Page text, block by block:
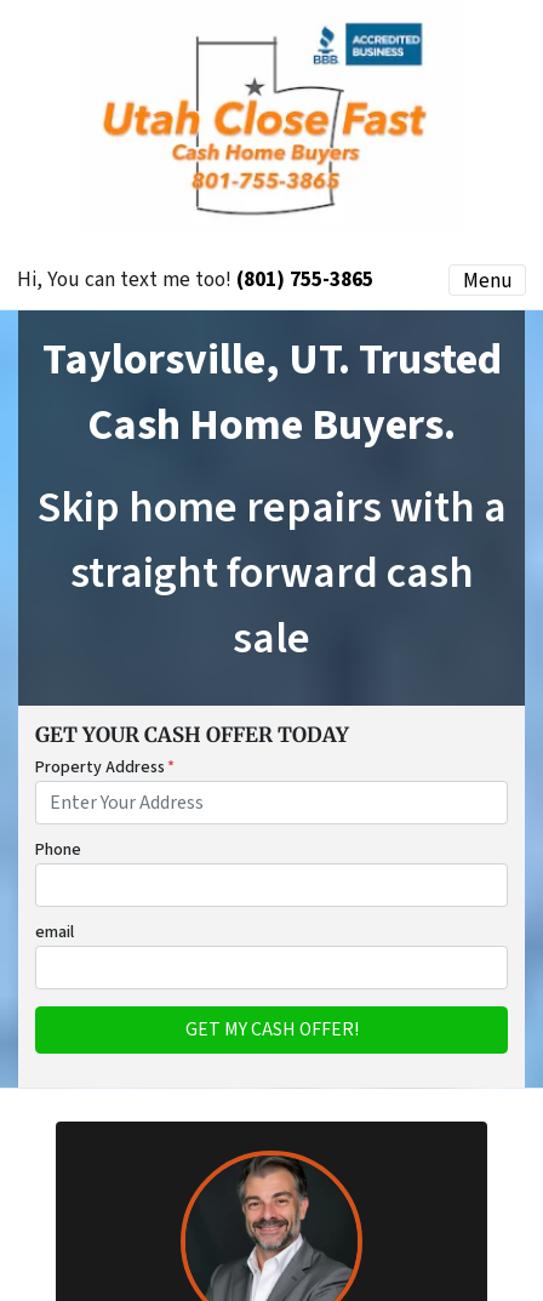
Hi, You can text me too! (801) 755-3865 Menu
Taylorsville, UT. Trusted
Cash Home Buyers.
Skip home repairs with a
straight forward cash
sale
GET YOUR CASH OFFER TODAY
Property Address *
Phone
email